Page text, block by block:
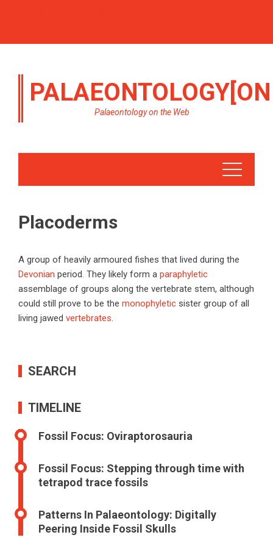
Palaeontology on the Web
Placoderms
A group of heavily armoured fishes that lived during the
Devonian period. They likely form a paraphyletic
assemblage of groups along the vertebrate stem, although
could still prove to be the monophyletic sister group of all
living jawed vertebrates.
SEARCH
TIMELINE
Fossil Focus: Oviraptorosauria
Fossil Focus: Stepping through time with
tetrapod trace fossils
Patterns In Palaeontology: Digitally
Peering Inside Fossil Skulls